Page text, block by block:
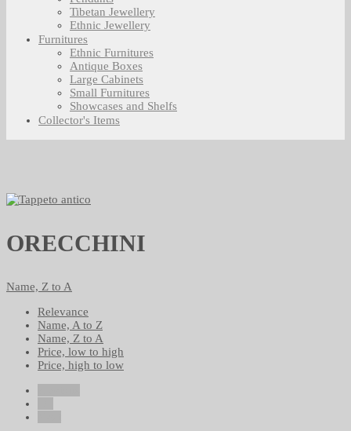
Tibetan Jewellery
Ethnic Jewellery
Furnitures
Ethnic Furnitures
Antique Boxes
Large Cabinets
Small Furnitures
Showcases and Shelfs
Collector's Items
ORECCHINI
Name, Z to A
Relevance
Name, A to Z
Name, Z to A
Price, low to high
Price, high to low